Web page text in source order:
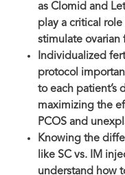
as Clomid and
play a critical
stimulate ovarian
Individualized
protocol
to each patient’s
maximizing the
PCOS and
Knowing the
like SC vs. IM
understand how